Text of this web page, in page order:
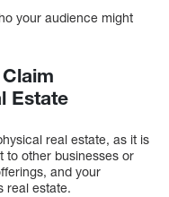
your audience might
Estate
real estate, as it is
to other businesses or
and your
real estate.